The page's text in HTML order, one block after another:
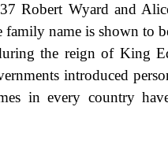
Robert Wyard and
name is shown to
the reign of King
introduced
in every country